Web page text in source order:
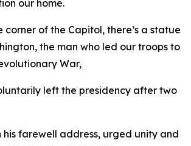
our home.
corner of the Capitol, there’s a statue
the man who led our troops to
War,
left the presidency after two
his farewell address, urged unity and